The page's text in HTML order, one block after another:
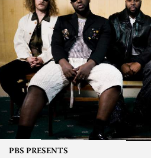
PBS PRESENTS